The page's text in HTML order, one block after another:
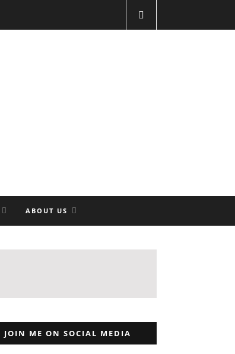
ABOUT US
JOIN ME ON SOCIAL MEDIA